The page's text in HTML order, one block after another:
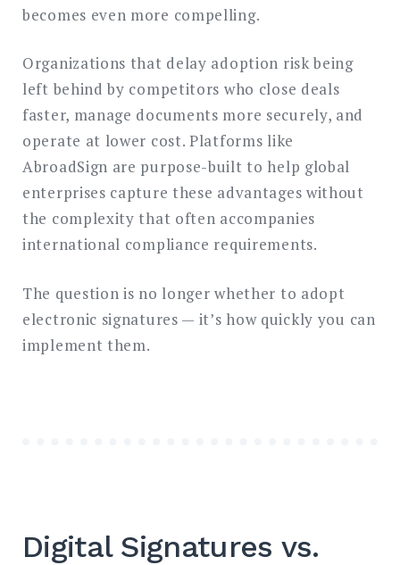
becomes even more compelling.
Organizations that delay adoption risk being
left behind by competitors who close deals
faster, manage documents more securely, and
operate at lower cost. Platforms like
AbroadSign are purpose-built to help global
enterprises capture these advantages without
the complexity that often accompanies
international compliance requirements.
The question is no longer whether to adopt
electronic signatures — it’s how quickly you can
implement them.
Digital Signatures vs.